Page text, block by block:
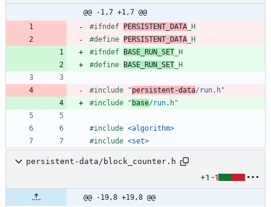
@@ -1,7 +1,7 @@
#ifndef PERSISTENT_DATA _H
#define PERSISTENT_DATA _H
#ifndef BASE_RUN_SET _H
#define BASE_RUN_SET _H
#include "persistent-data/run.h"
#include " base/run.h"
#include <algorithm>
#include <set>
persistent-data/block_counter.h
+1 -1
@@ -19,8 +19,8 @@